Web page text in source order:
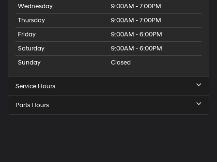
Wednesday
9:00AM - 7:00PM
Thursday
9:00AM - 7:00PM
Friday
9:00AM - 6:00PM
Saturday
9:00AM - 6:00PM
Sunday
Closed
Service Hours
Parts Hours